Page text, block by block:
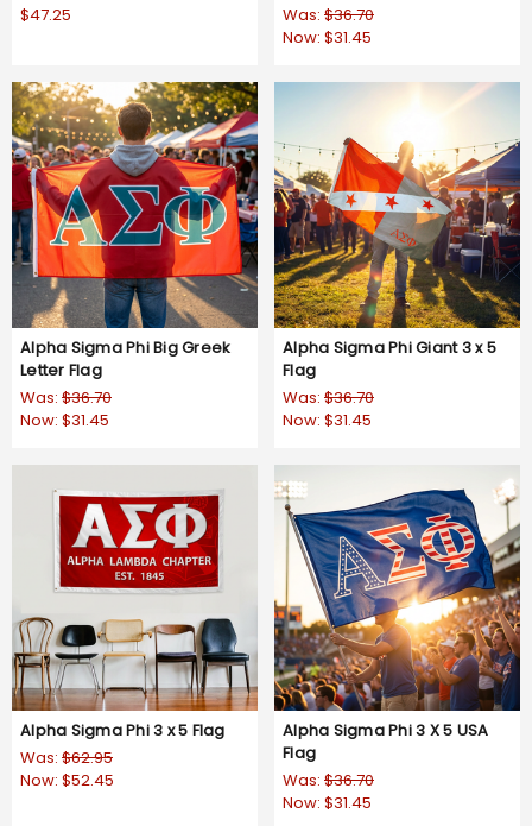
$47.25
Was: $36.70
Now: $31.45
Alpha Sigma Phi Big Greek
Letter Flag
Was: $36.70
Now: $31.45
Alpha Sigma Phi Giant 3 x 5
Flag
Was: $36.70
Now: $31.45
Alpha Sigma Phi 3 x 5 Flag
Was: $62.95
Now: $52.45
Alpha Sigma Phi 3 X 5 USA
Flag
Was: $36.70
Now: $31.45